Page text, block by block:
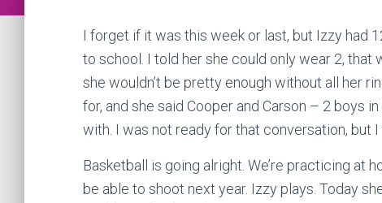
I forget if it was this week or last, but Izzy had
to school. I told her she could only wear 2, that
she wouldn’t be pretty enough without all her
for, and she said Cooper and Carson – 2 boys
with. I was not ready for that conversation, but
Basketball is going alright. We’re practicing at
be able to shoot next year. Izzy plays. Today